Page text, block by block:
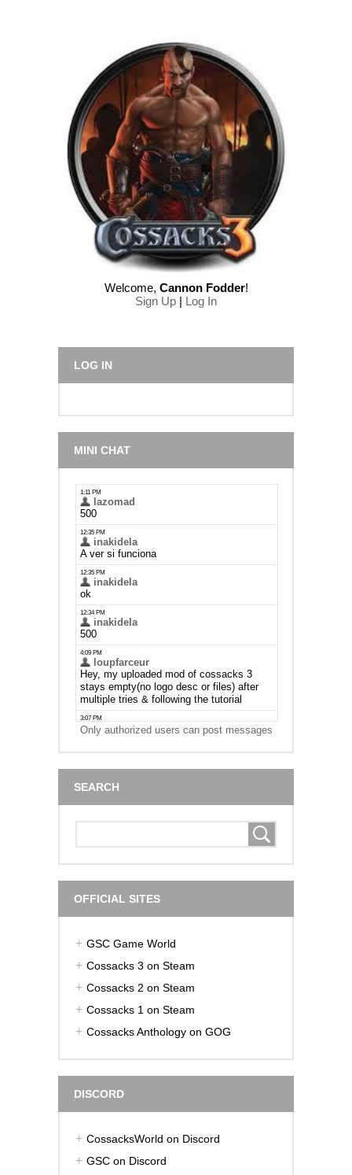
Welcome, Cannon Fodder!
Sign Up | Log In
LOG IN
MINI CHAT
Only authorized users can post messages
SEARCH
OFFICIAL SITES
GSC Game World
Cossacks 3 on Steam
Cossacks 2 on Steam
Cossacks 1 on Steam
Cossacks Anthology on GOG
DISCORD
CossacksWorld on Discord
GSC on Discord